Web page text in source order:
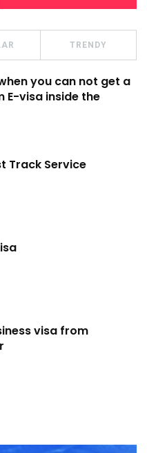
TRENDY
you can not get a
E-visa inside the
Track Service
visa from